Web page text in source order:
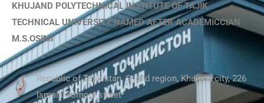
KHUJAND POLYTECHNICAL INSTITUTE OF TAJIK
TECHNICAL UNIVERSITY NAMED AFTER ACADEMICCIAN
M.S.OSIMI
Republic of Tajikistan, Sughd region, Khujand city, 226
Ismaili Somoni street